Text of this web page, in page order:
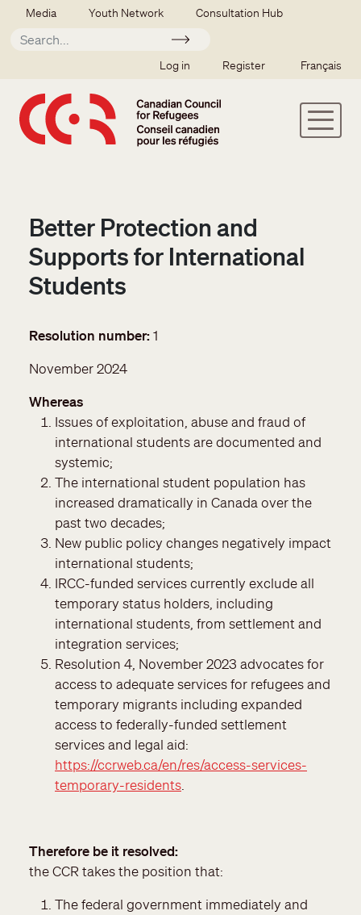
Skip to main content
Secondary menu
Media Youth Network Consultation Hub
Apply
SSO user menu
Log in Register Français
Better Protection and
Supports for International
Students
Resolution number 1
November 2024
Whereas
Issues of exploitation, abuse and fraud of
international students are documented and
systemic;
The international student population has
increased dramatically in Canada over the
past two decades;
New public policy changes negatively impact
international students;
IRCC-funded services currently exclude all
temporary status holders, including
international students, from settlement and
integration services;
Resolution 4, November 2023 advocates for
access to adequate services for refugees and
temporary migrants including expanded
access to federally-funded settlement
services and legal aid:
https://ccrweb.ca/en/res/access-services-
temporary-residents.
Therefore be it resolved
the CCR takes the position that:
The federal government immediately and